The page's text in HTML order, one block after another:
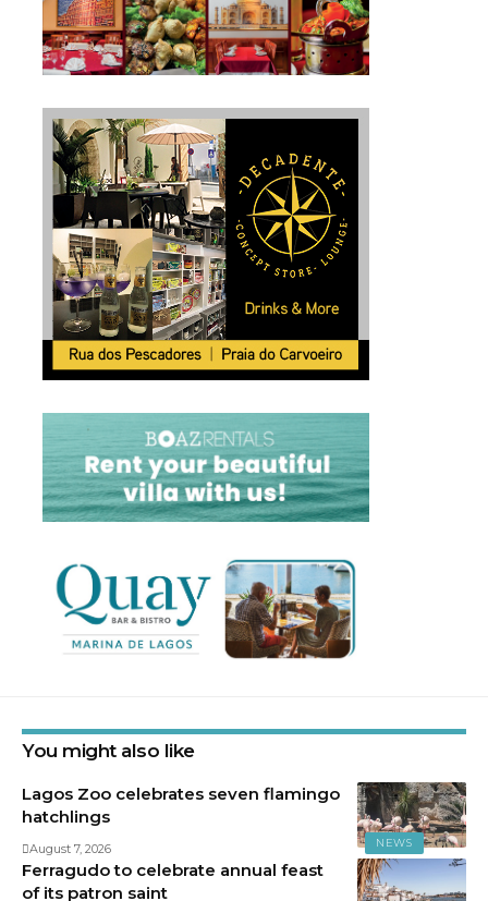
You might also like
NEWS
Lagos Zoo celebrates seven flamingo
hatchlings
August 7, 2026
Ferragudo to celebrate annual feast
of its patron saint